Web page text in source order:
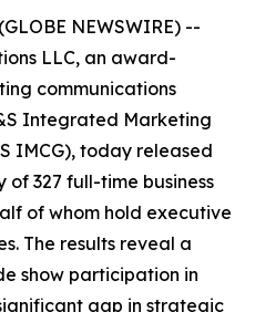
NEWSWIRE) --
LLC, an award-
communications
Integrated Marketing
IMCG), today released
327 full-time business
of whom hold executive
The results reveal a
show participation in
gap in strategic